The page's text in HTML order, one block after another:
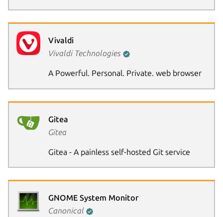
Vivaldi
Vivaldi Technologies
A Powerful. Personal. Private. web browser
Gitea
Gitea
Gitea - A painless self-hosted Git service
GNOME System Monitor
Canonical